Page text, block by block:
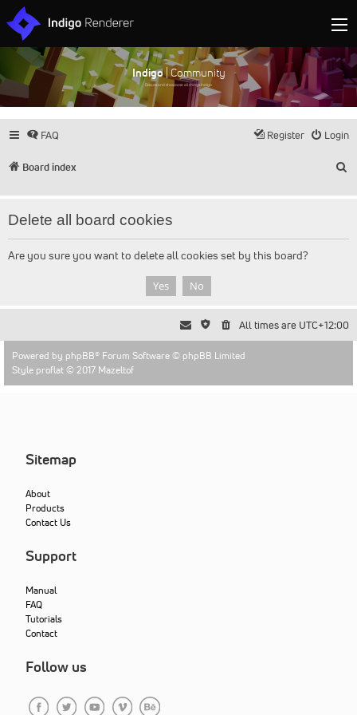
Indigo| Community
Discuss and showcase all things Indigo
FAQ Login
Register
Board index
Delete all board cookies
Are you sure you want to delete all cookies set by this board?
All times are UTC+12:00
Powered by phpBB® Forum Software © phpBB Limited
Style proflat © 2017 Mazeltof
Sitemap
About
Products
Contact Us
Support
Manual
FAQ
Tutorials
Contact
Follow us